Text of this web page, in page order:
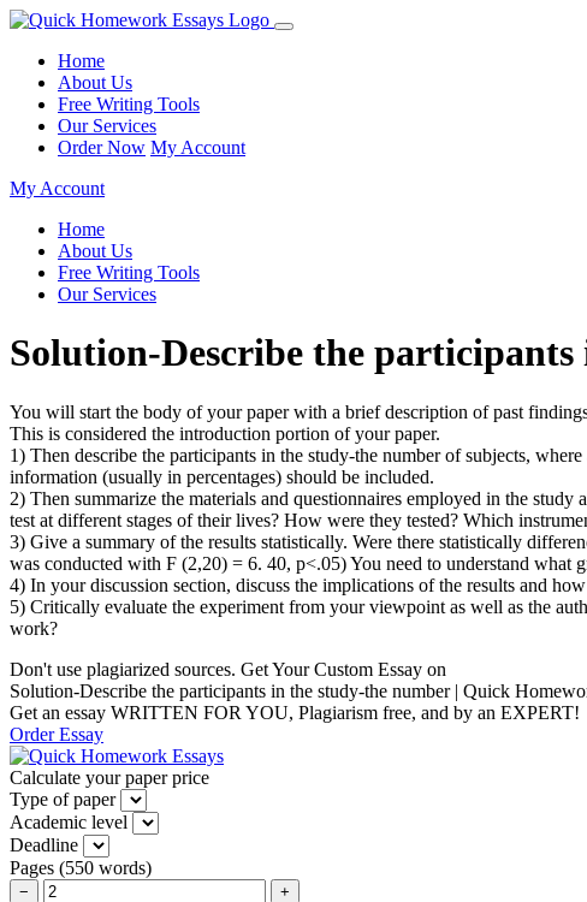
Home
About Us
Free Writing Tools
Our Services
Order Now My Account
My Account
Home
About Us
Free Writing Tools
Our Services
Solution-Describe the
You will start the body of your paper with a brief description of past
This is considered the introduction portion of your paper.
1) Then describe the participants in the study-the number of subjects,
information (usually in percentages) should be included.
2) Then summarize the materials and questionnaires employed in the
test at different stages of their lives? How were they tested? Which
3) Give a summary of the results statistically. Were there statistically
was conducted with F (2,20) = 6. 40, p<.05) You need to understand what
4) In your discussion section, discuss the implications of the results and
5) Critically evaluate the experiment from your viewpoint as well as the
work?
Don't use plagiarized sources. Get Your Custom Essay on
Solution-Describe the participants in the study-the number | Quick
Get an essay WRITTEN FOR YOU, Plagiarism free, and by an EXPERT!
Order Essay
Calculate your paper price
Type of paper
Academic level
Deadline
Pages (550 words)
− +